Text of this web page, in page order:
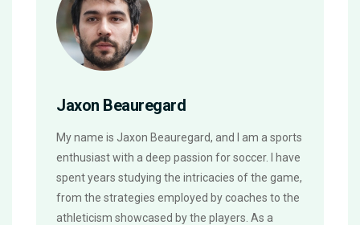
Jaxon Beauregard
My name is Jaxon Beauregard, and I am a sports
enthusiast with a deep passion for soccer. I have
spent years studying the intricacies of the game,
from the strategies employed by coaches to the
athleticism showcased by the players. As a